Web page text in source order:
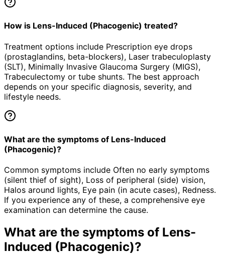
How is Lens-Induced (Phacogenic) treated?
Treatment options include Prescription eye drops
(prostaglandins, beta-blockers), Laser trabeculoplasty
(SLT), Minimally Invasive Glaucoma Surgery (MIGS),
Trabeculectomy or tube shunts. The best approach
depends on your specific diagnosis, severity, and
lifestyle needs.
What are the symptoms of Lens-Induced
(Phacogenic)?
Common symptoms include Often no early symptoms
(silent thief of sight), Loss of peripheral (side) vision,
Halos around lights, Eye pain (in acute cases), Redness.
If you experience any of these, a comprehensive eye
examination can determine the cause.
What are the symptoms of Lens-
Induced (Phacogenic)?